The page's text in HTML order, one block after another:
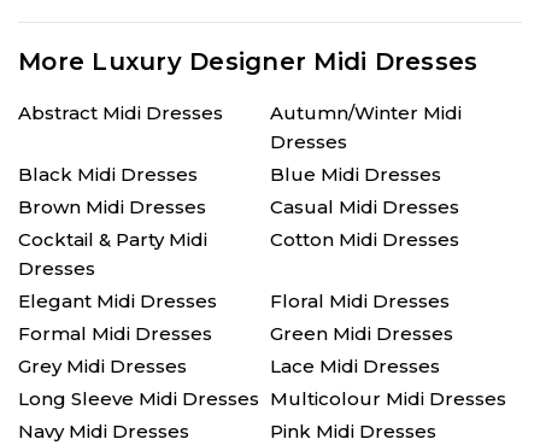
More Luxury Designer Midi Dresses
Abstract Midi Dresses
Autumn/Winter Midi
Dresses
Black Midi Dresses
Blue Midi Dresses
Brown Midi Dresses
Casual Midi Dresses
Cocktail & Party Midi
Dresses
Cotton Midi Dresses
Elegant Midi Dresses
Floral Midi Dresses
Formal Midi Dresses
Green Midi Dresses
Grey Midi Dresses
Lace Midi Dresses
Long Sleeve Midi Dresses Multicolour Midi Dresses
Navy Midi Dresses
Pink Midi Dresses